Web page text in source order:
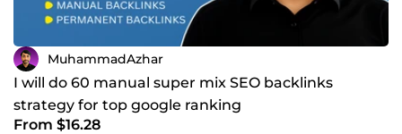
MuhammadAzhar
I will do 60 manual super mix SEO backlinks
strategy for top google ranking
From $16.28